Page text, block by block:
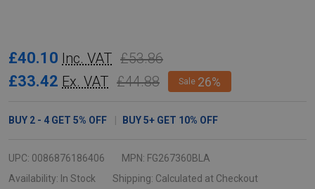
Rubbermaid
Slim
Swing
-
Black
£40.10 Inc. VAT £53.86
£33.42 Ex. VAT £44.88 Sale 26%
BUY 2 - 4 GET 5% OFF BUY5+ GET 10% OFF
UPC: 0086876186406 MPN: FG267360BLA
Availability: In Stock Shipping: Calculated at Checkout